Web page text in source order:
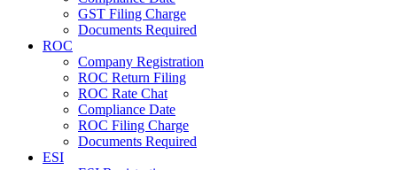
GST Filing Charge
Documents Required
ROC
Company Registration
ROC Return Filing
ROC Rate Chat
Compliance Date
ROC Filing Charge
Documents Required
ESI